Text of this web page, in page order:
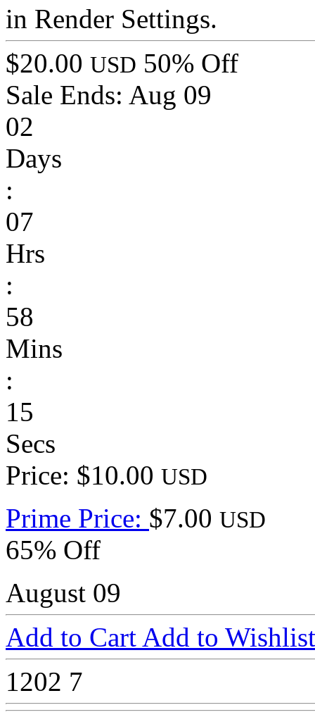
in Render Settings.
$20.00 USD 50% Off
Sale Ends: Aug 09
02
Days
:
07
Hrs
:
58
Mins
:
15
Secs
Price: $10.00 USD
Prime Price: $7.00 USD
65% Off
August 09
Add to Cart Add to Wishlist
1202 7